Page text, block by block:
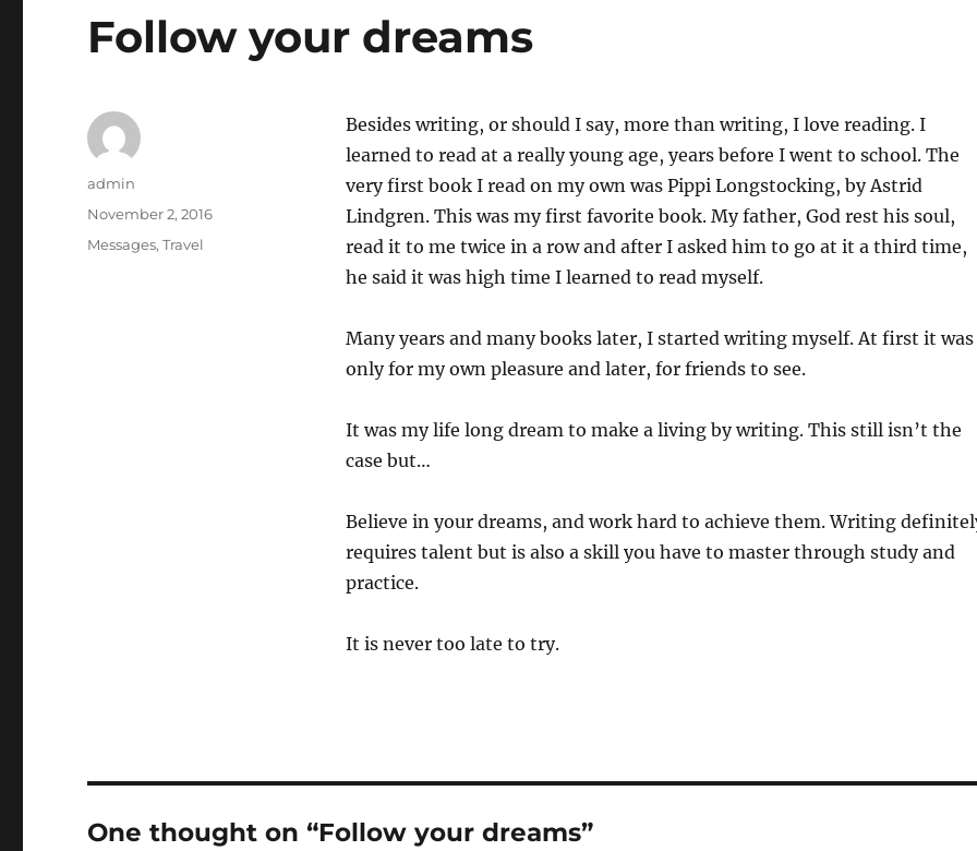
Follow your dreams
Besides writing, or should I say, more than writing, I love reading. I
learned to read at a really young age, years before I went to school. The
very first book I read on my own was Pippi Longstocking, by Astrid
Lindgren. This was my first favorite book. My father, God rest his soul,
read it to me twice in a row and after I asked him to go at it a third time,
he said it was high time I learned to read myself.
Many years and many books later, I started writing myself. At first it was
only for my own pleasure and later, for friends to see.
It was my life long dream to make a living by writing. This still isn’t the
case but…
Believe in your dreams, and work hard to achieve them. Writing
requires talent but is also a skill you have to master through study and
practice.
It is never too late to try.
Author
admin
Posted
November 2, 2016
Categories
Messages,Travel
One thought on “Follow your dreams”